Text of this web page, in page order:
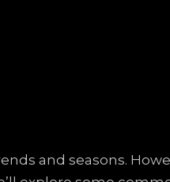
and seasons.